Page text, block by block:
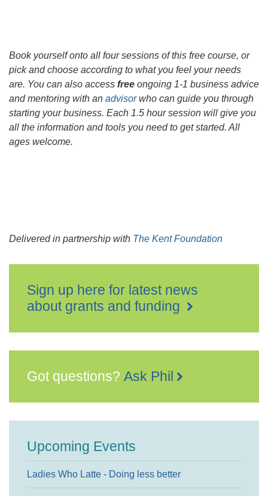
Book yourself onto all four sessions of this free course, or
pick and choose according to what you feel your needs
are. You can also access free ongoing 1-1 business advice
and mentoring with an advisorwho can guide you through
starting your business. Each 1.5 hour session will give you
all the information and tools you need to get started. All
ages welcome.
Delivered in partnership with The Kent Foundation
Sign up here for latest news
about grants and funding
Got questions? Ask Phil
Upcoming Events
Ladies Who Latte - Doing less better